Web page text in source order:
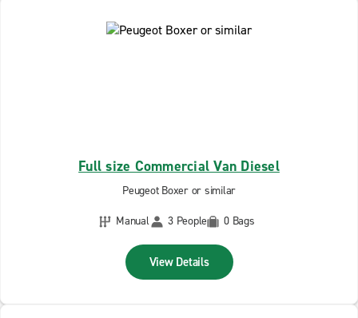
Full size Commercial Van Diesel
Peugeot Boxer or similar
Manual
3 People 0 Bags
View Details